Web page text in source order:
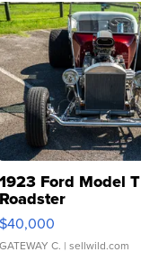
1923 Ford Model T
Roadster
$40,000
GATEWAY C. | sellwild.com